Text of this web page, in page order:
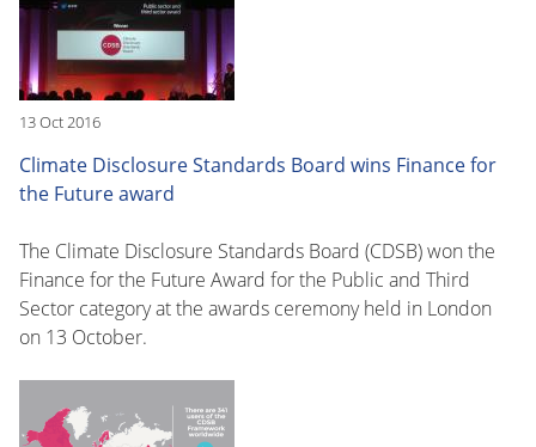
13 Oct 2016
Climate Disclosure Standards Board wins Finance for
the Future award
The Climate Disclosure Standards Board (CDSB) won the
Finance for the Future Award for the Public and Third
Sector category at the awards ceremony held in London
on 13 October.